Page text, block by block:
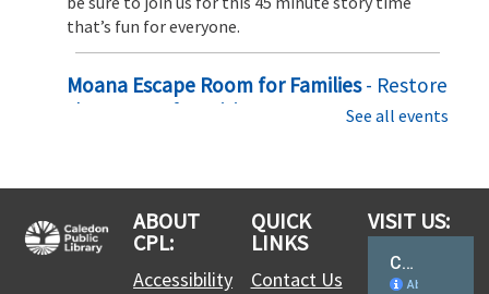
that’s fun for everyone.
Moana Escape Room for Families- Restore
the Heart of Te Fiti
uncover hidden clues, and team up with Moana to
restore the Heart of Te Fiti before time runs out in
this exciting family escape challenge
See all events
ABOUT
CPL:
Accessibility
QUICK
LINKS
Contact Us
VISIT US: